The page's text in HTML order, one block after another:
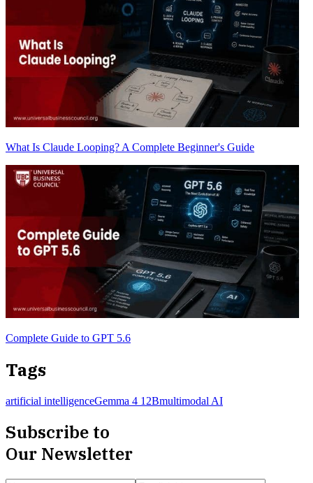
What Is Claude Looping? A Complete Beginner's Guide
Complete Guide to GPT 5.6
Tags
artificial intelligenceGemma 4 12Bmultimodal AI
Subscribe to
Our Newsletter